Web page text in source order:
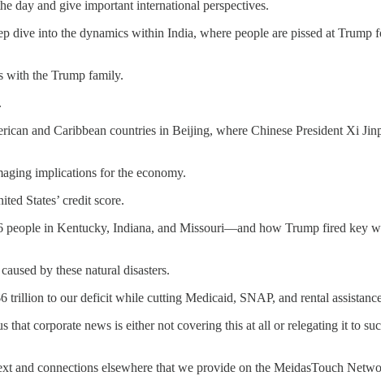
day and give important international perspectives.
dive into the dynamics within India, where people are pissed at
with the Trump family.
and Caribbean countries in Beijing, where Chinese President Xi
implications for the economy.
States’ credit score.
people in Kentucky, Indiana, and Missouri—and how Trump fired key
by these natural disasters.
trillion to our deficit while cutting Medicaid, SNAP, and rental
that corporate news is either not covering this at all or relegating it to
and connections elsewhere that we provide on the MeidasTouch